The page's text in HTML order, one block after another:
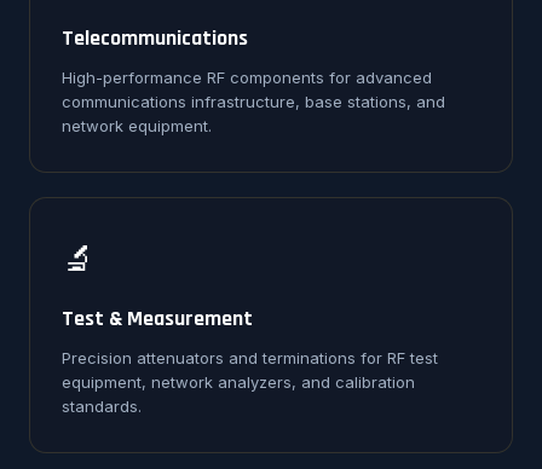
Telecommunications
High-performance RF components for advanced
communications infrastructure, base stations, and
network equipment.
🔬
Test & Measurement
Precision attenuators and terminations for RF test
equipment, network analyzers, and calibration
standards.